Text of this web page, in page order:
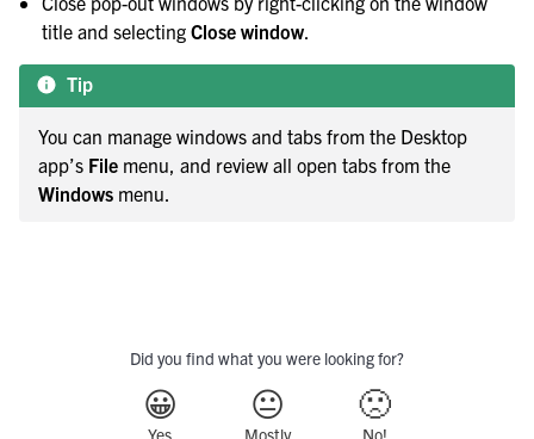
title and selectingClose window
Tip
You can manage windows and tabs from the Desktop
app’s File menu, and review all open tabs from the
Windows menu.
Did you find what you were looking for?
😀
Yes
😐
Mostly
🙁
No!